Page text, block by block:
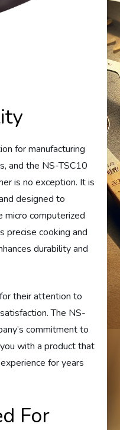
for manufacturing
and the NS-TSC10
is no exception. It is
designed to
micro computerized
precise cooking and
durability and
their attention to
The NS-
commitment to
with a product that
for years
For